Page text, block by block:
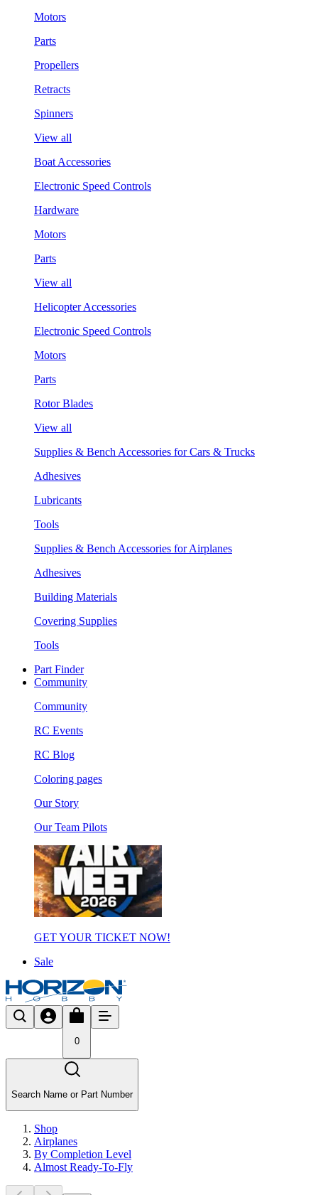
Motors
Parts
Propellers
Retracts
Spinners
View all
Boat Accessories
Electronic Speed Controls
Hardware
Motors
Parts
View all
Helicopter Accessories
Electronic Speed Controls
Motors
Parts
Rotor Blades
View all
Supplies & Bench Accessories for Cars & Trucks
Adhesives
Lubricants
Tools
Supplies & Bench Accessories for Airplanes
Adhesives
Building Materials
Covering Supplies
Tools
Part Finder
Community
Community
RC Events
RC Blog
Coloring pages
Our Story
Our Team Pilots
GET YOUR TICKET NOW!
Sale
0
Search Name or Part Number
Shop
Airplanes
By Completion Level
Almost Ready-To-Fly